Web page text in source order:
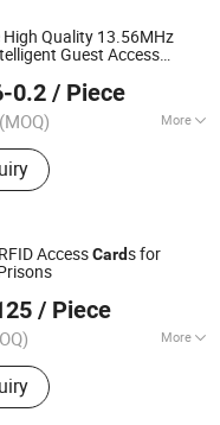
Quality 13.56MHz
Guest Access
0.2 / Piece
(MOQ) More
Mode :
Co., Ltd
2023
AccessCards for
/ Piece
More
Fixed Wireless Phone,
Video Phone, 4G CPE,
2015